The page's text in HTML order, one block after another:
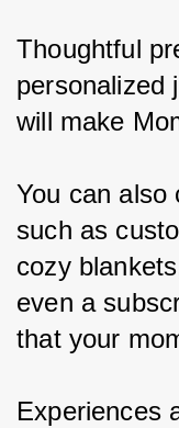
Thoughtful
personalized
will make
You can also
such as
cozy
even a
that your
Experiences